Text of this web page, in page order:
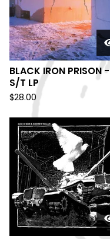
BLACK IRON PRISON -
S/T LP
$28.00